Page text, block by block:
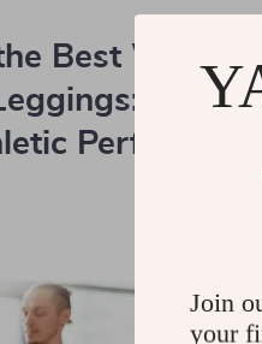
Best
Join
your